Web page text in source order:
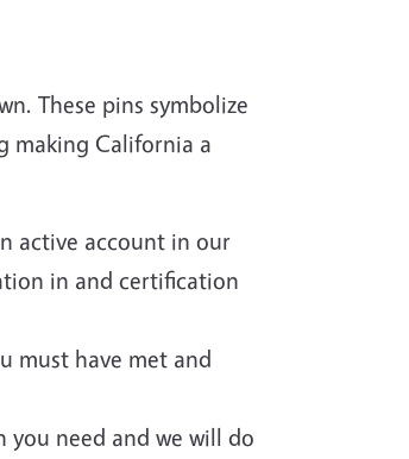
These pins symbolize
making California a
active account in our
in and certification
must have met and
you need and we will do